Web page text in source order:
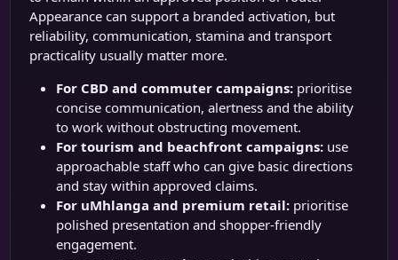
Appearance can support a branded activation, but
reliability, communication, stamina and transport
practicality usually matter more.
For CBD and commuter campaigns: prioritise
concise communication, alertness and the ability
to work without obstructing movement.
For tourism and beachfront campaigns: use
approachable staff who can give basic directions
and stay within approved claims.
For uMhlanga and premium retail: prioritise
polished presentation and shopper-friendly
engagement.